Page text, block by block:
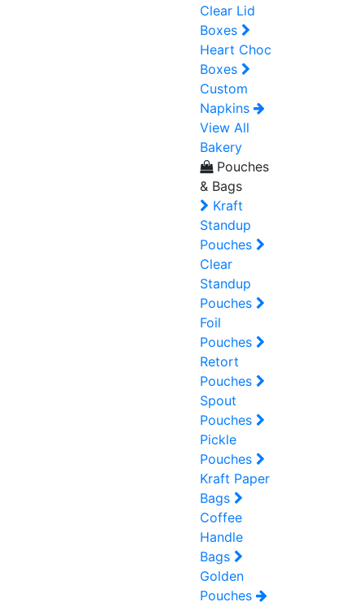
Clear Lid
Boxes
Heart Choc
Boxes
Custom
Napkins
View All
Bakery
Pouches
& Bags
Kraft
Standup
Pouches
Clear
Standup
Pouches
Foil
Pouches
Retort
Pouches
Spout
Pouches
Pickle
Pouches
Kraft Paper
Bags
Coffee
Handle
Bags
Golden
Pouches